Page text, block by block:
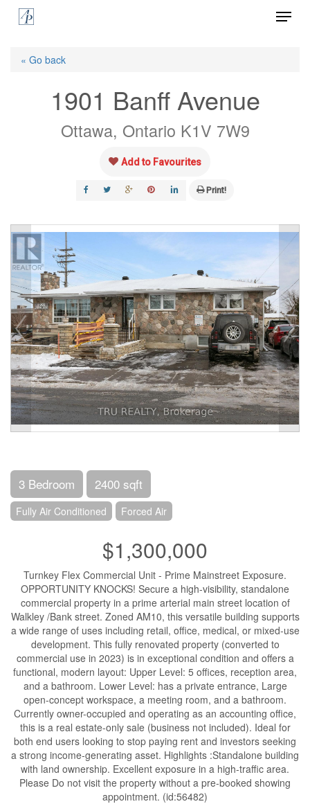
Skip
Menu
« Go back
1901 Banff Avenue
Ottawa, Ontario K1V 7W9
Add to Favourites
Print!
3 Bedroom 2400 sqft
Fully Air Conditioned Forced Air
$1,300,000
Turnkey Flex Commercial Unit - Prime Mainstreet Exposure.
OPPORTUNITY KNOCKS! Secure a high-visibility, standalone
commercial property in a prime arterial main street location of
Walkley /Bank street. Zoned AM10, this versatile building supports
a wide range of uses including retail, office, medical, or mixed-use
development. This fully renovated property (converted to
commercial use in 2023) is in exceptional condition and offers a
functional, modern layout: Upper Level: 5 offices, reception area,
and a bathroom. Lower Level: has a private entrance, Large
open-concept workspace, a meeting room, and a bathroom.
Currently owner-occupied and operating as an accounting office,
this is a real estate-only sale (business not included). Ideal for
both end users looking to stop paying rent and investors seeking
a strong income-generating asset. Highlights :Standalone building
with land ownership. Excellent exposure in a high-traffic area.
Please Do not visit the property without a pre-booked showing
appointment. (id:56482)